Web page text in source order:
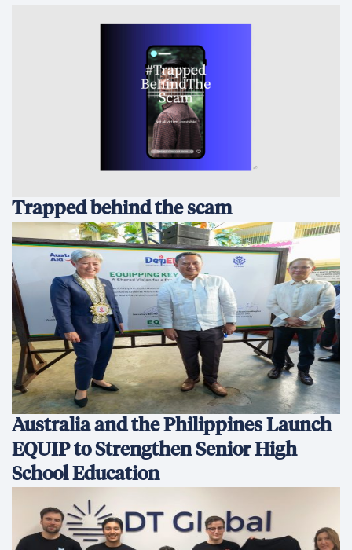
Trapped behind the scam
Australia and the Philippines Launch
EQUIP to Strengthen Senior High
School Education